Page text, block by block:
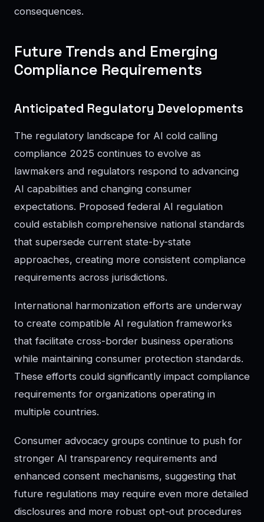
consequences.
Future Trends and Emerging
Compliance Requirements
Anticipated Regulatory Developments
The regulatory landscape for AI cold calling
compliance 2025 continues to evolve as
lawmakers and regulators respond to advancing
AI capabilities and changing consumer
expectations. Proposed federal AI regulation
could establish comprehensive national standards
that supersede current state-by-state
approaches, creating more consistent compliance
requirements across jurisdictions.
International harmonization efforts are underway
to create compatible AI regulation frameworks
that facilitate cross-border business operations
while maintaining consumer protection standards.
These efforts could significantly impact compliance
requirements for organizations operating in
multiple countries.
Consumer advocacy groups continue to push for
stronger AI transparency requirements and
enhanced consent mechanisms, suggesting that
future regulations may require even more detailed
disclosures and more robust opt-out procedures